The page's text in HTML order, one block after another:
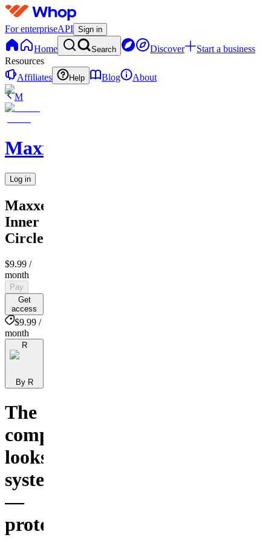
For enterpriseAPI Sign in
Home Search Discover
Start a business
Resources
Affiliates
Help Blog
About
M
MaxxedOut
Log in
MaxxedOut
Inner
Circle
$9.99 /
month
Pay
Get
access
$9.99 /
month
R
By R
The
complete
looksmaxing
system
—
protocols,